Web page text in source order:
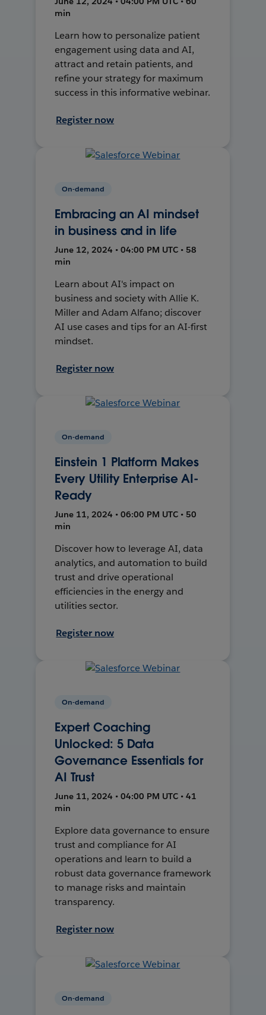
min
Learn how to personalize patient
engagement using data and AI,
attract and retain patients, and
refine your strategy for maximum
success in this informative webinar.
Register now
On-demand
Embracing an AI mindset
in business and in life
June 12, 2024 • 04:00 PM UTC • 58
min
Learn about AI's impact on
business and society with Allie K.
Miller and Adam Alfano; discover
AI use cases and tips for an AI-first
mindset.
Register now
On-demand
Einstein 1 Platform Makes
Every Utility Enterprise AI-
Ready
June 11, 2024 • 06:00 PM UTC • 50
min
Discover how to leverage AI, data
analytics, and automation to build
trust and drive operational
efficiencies in the energy and
utilities sector.
Register now
On-demand
Expert Coaching
Unlocked: 5 Data
Governance Essentials for
AI Trust
June 11, 2024 • 04:00 PM UTC • 41
min
Explore data governance to ensure
trust and compliance for AI
operations and learn to build a
robust data governance framework
to manage risks and maintain
transparency.
Register now
On-demand